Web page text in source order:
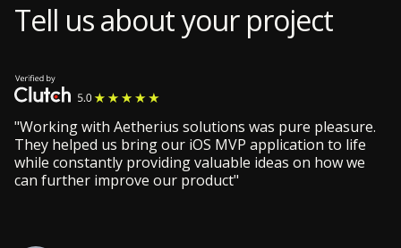
Tell us about your project
"Working with Aetherius solutions was pure pleasure.
They helped us bring our iOS MVP application to life
while constantly providing valuable ideas on how we
can further improve our product"